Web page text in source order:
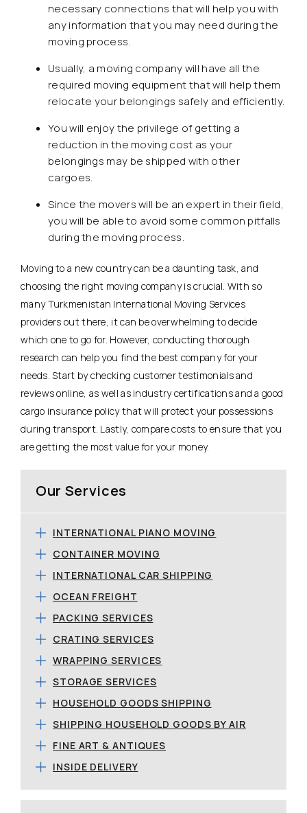
necessary connections that will help you with
any information that you may need during the
moving process.
Usually, a moving company will have all the
required moving equipment that will help them
relocate your belongings safely and efficiently.
You will enjoy the privilege of getting a
reduction in the moving cost as your
belongings may be shipped with other
cargoes.
Since the movers will be an expert in their field,
you will be able to avoid some common pitfalls
during the moving process.
Moving to a new country can be a daunting task, and
choosing the right moving company is crucial. With so
many Turkmenistan International Moving Services
providers out there, it can be overwhelming to decide
which one to go for. However, conducting thorough
research can help you find the best company for your
needs. Start by checking customer testimonials and
reviews online, as well as industry certifications and a good
cargo insurance policy that will protect your possessions
during transport. Lastly, compare costs to ensure that you
are getting the most value for your money.
Our Services
INTERNATIONAL PIANO MOVING
CONTAINER MOVING
INTERNATIONAL CAR SHIPPING
OCEAN FREIGHT
PACKING SERVICES
CRATING SERVICES
WRAPPING SERVICES
STORAGE SERVICES
HOUSEHOLD GOODS SHIPPING
SHIPPING HOUSEHOLD GOODS BY AIR
FINE ART & ANTIQUES
INSIDE DELIVERY